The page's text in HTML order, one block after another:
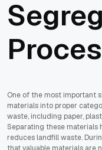
One of the most important
materials into proper
waste, including paper,
Separating these materials
reduces landfill waste.